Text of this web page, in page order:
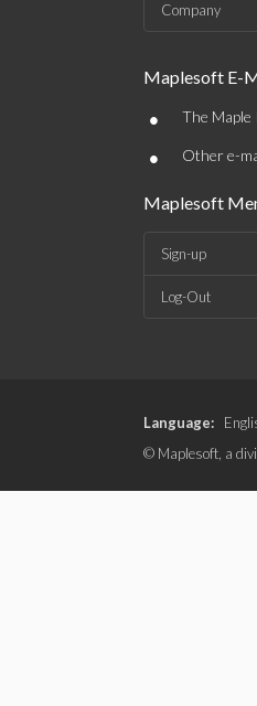
Company
Maplesoft E-
• The
• Other e-
Maplesoft
Sign-up
Log-Out
Language:
© Maplesoft, a